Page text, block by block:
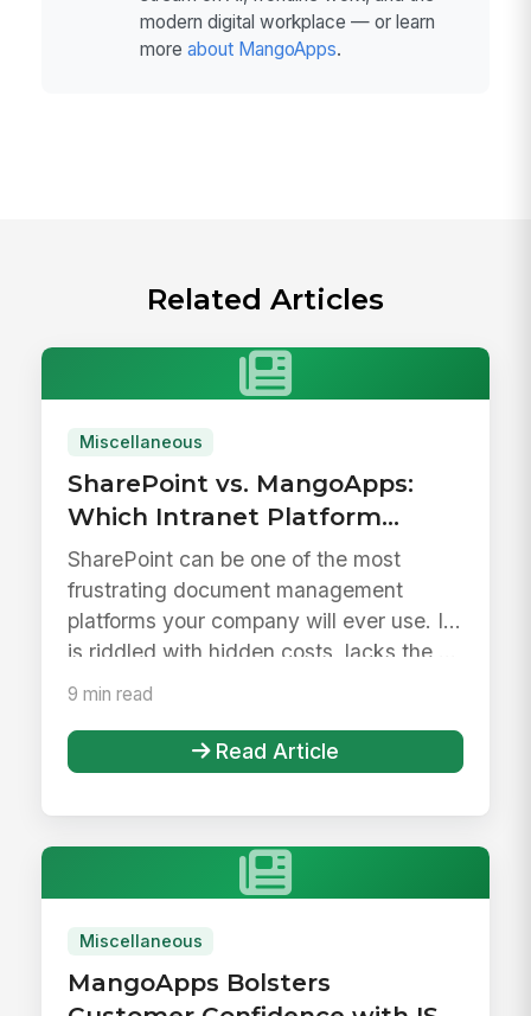
modern digital workplace — or learn
more about MangoApps.
Related Articles
Miscellaneous
SharePoint vs. MangoApps:
Which Intranet Platform
Drives Better Adoption?
SharePoint can be one of the most
frustrating document management
platforms your company will ever use. It
is riddled with hidden costs, lacks the ...
9 min read
Read Article
Miscellaneous
MangoApps Bolsters